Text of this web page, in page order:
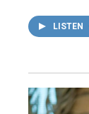
LISTEN